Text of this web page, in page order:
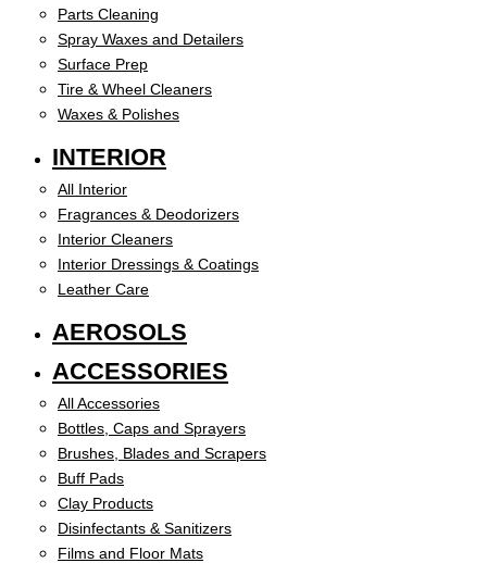
Parts Cleaning
Spray Waxes and Detailers
Surface Prep
Tire & Wheel Cleaners
Waxes & Polishes
INTERIOR
All Interior
Fragrances & Deodorizers
Interior Cleaners
Interior Dressings & Coatings
Leather Care
AEROSOLS
ACCESSORIES
All Accessories
Bottles, Caps and Sprayers
Brushes, Blades and Scrapers
Buff Pads
Clay Products
Disinfectants & Sanitizers
Films and Floor Mats